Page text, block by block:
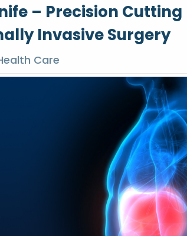
– Precision Cutting
Invasive Surgery
Care